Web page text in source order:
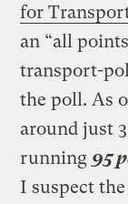
for
an “all
transport-
the poll. As
around just
running 95
I suspect